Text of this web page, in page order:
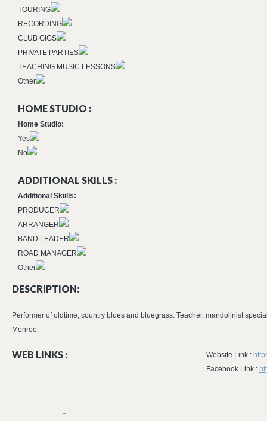
TOURING
RECORDING
CLUB GIGS
PRIVATE PARTIES
TEACHING MUSIC LESSONS
Other
HOME STUDIO :
Home Studio:
Yes
No
ADDITIONAL SKILLS :
Additional Skiills:
PRODUCER
ARRANGER
BAND LEADER
ROAD MANAGER
Other
DESCRIPTION:
Performer of oldtime, country blues and bluegrass. Teacher, mandolinist
Monroe.
WEB LINKS : Website Link :
Facebook Link :